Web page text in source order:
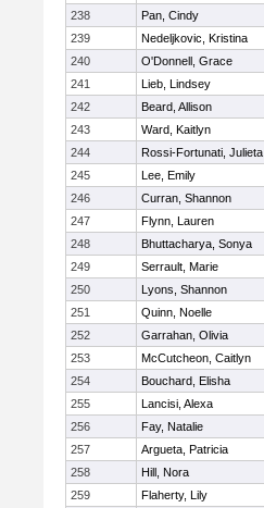
238
Pan, Cindy
239
Nedeljkovic, Kristina
240
O'Donnell, Grace
241
Lieb, Lindsey
242
Beard, Allison
243
Ward, Kaitlyn
244
Rossi-Fortunati, Julieta
245
Lee, Emily
246
Curran, Shannon
247
Flynn, Lauren
248
Bhuttacharya, Sonya
249
Serrault, Marie
250
Lyons, Shannon
251
Quinn, Noelle
252
Garrahan, Olivia
253
McCutcheon, Caitlyn
254
Bouchard, Elisha
255
Lancisi, Alexa
256
Fay, Natalie
257
Argueta, Patricia
258
Hill, Nora
259
Flaherty, Lily